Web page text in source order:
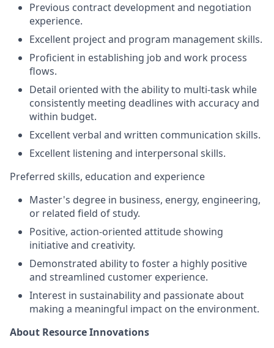
Previous contract development and negotiation
experience.
Excellent project and program management skills.
Proficient in establishing job and work process
flows.
Detail oriented with the ability to multi-task while
consistently meeting deadlines with accuracy and
within budget.
Excellent verbal and written communication skills.
Excellent listening and interpersonal skills.
Preferred skills, education and experience
Master's degree in business, energy, engineering,
or related field of study.
Positive, action-oriented attitude showing
initiative and creativity.
Demonstrated ability to foster a highly positive
and streamlined customer experience.
Interest in sustainability and passionate about
making a meaningful impact on the environment.
About Resource Innovations